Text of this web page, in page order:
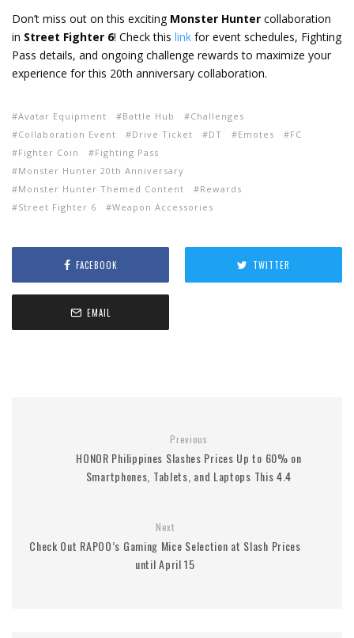
Don’t miss out on this exciting Monster Hunter collaboration
in Street Fighter 6! Check this link for event schedules, Fighting
Pass details, and ongoing challenge rewards to maximize your
experience for this 20th anniversary collaboration.
Avatar Equipment Battle Hub
Challenges
Collaboration Event
Drive Ticket DT Emotes
FC
Fighter Coin
Fighting Pass
Monster Hunter 20th Anniversary
Monster Hunter Themed Content
Rewards
Street Fighter 6
Weapon Accessories
FACEBOOK TWITTER
EMAIL
Previous
HONOR Philippines Slashes Prices Up to 60% on
Smartphones, Tablets, and Laptops This 4.4
Next
Check Out RAPOO’s Gaming Mice Selection at Slash Prices
until April 15